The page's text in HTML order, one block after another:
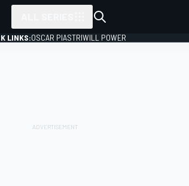
LINKS:OSCAR PIASTRIWILL POWER